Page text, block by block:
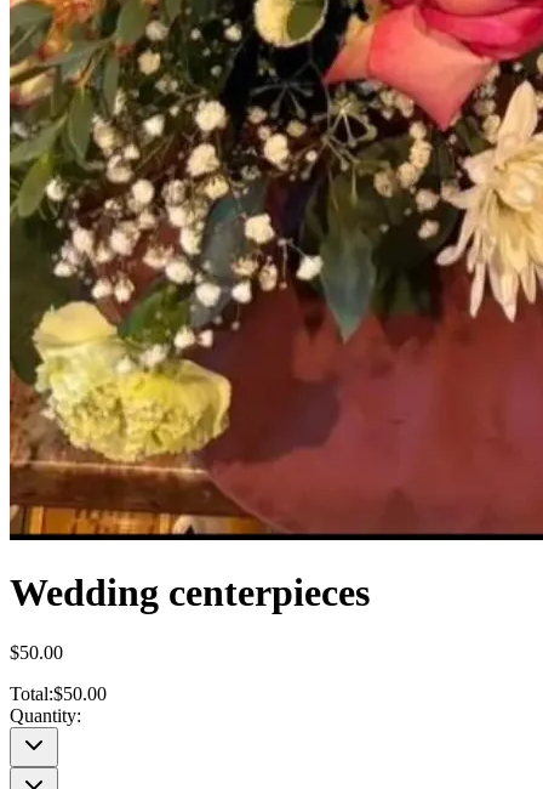
Wedding centerpieces
$50.00
Total:$50.00
Quantity: